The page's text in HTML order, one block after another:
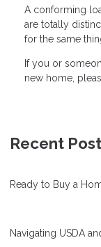
A conforming
are totally
for the same
If you or
new home,
Recent
Ready to Buy a
Navigating USDA